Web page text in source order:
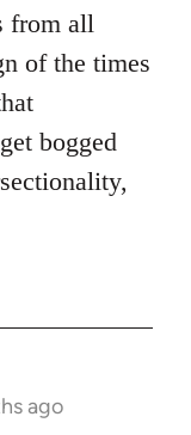
from all
of the times
bogged
ago